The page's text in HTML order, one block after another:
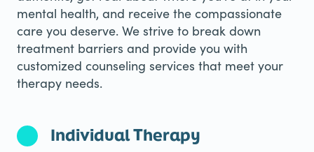
mental health, and receive the compassionate
care you deserve. We strive to break down
treatment barriers and provide you with
customized counseling services that meet your
therapy needs.
Individual Therapy